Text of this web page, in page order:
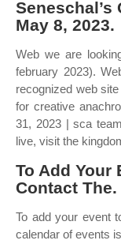
Seneschal’s
May 8, 2023.
Web we are
february 2023).
recognized web
for creative
31, 2023 | sca
live, visit the
To Add Your
Contact The.
To add your event
calendar of events